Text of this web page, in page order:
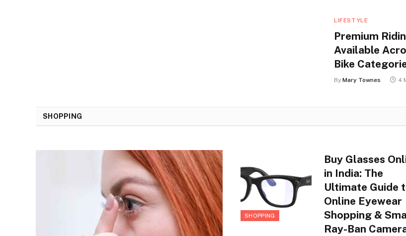
LIFESTYLE
Premium
Available
Bike
By Mary Townes 4
SHOPPING
SHOPPING
Buy Glasses
in India: The
Ultimate Guide
Online Eyewear
Shopping &
Ray-Ban